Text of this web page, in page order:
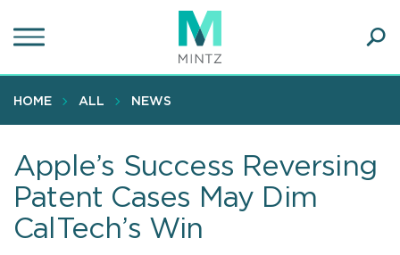
to
content
HOME ALL NEWS
Apple’s Success Reversing
Patent Cases May Dim
CalTech’s Win